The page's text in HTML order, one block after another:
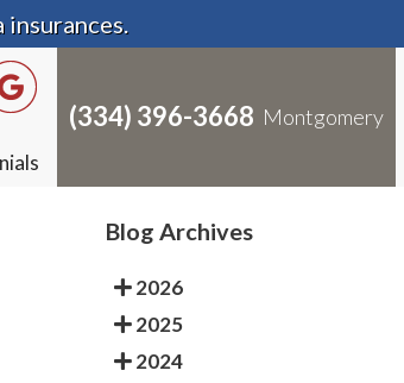
(334) 396-3668 Montgomery
(334) 396-3668 Montgomery
Blog Archives
2026
2025
2024